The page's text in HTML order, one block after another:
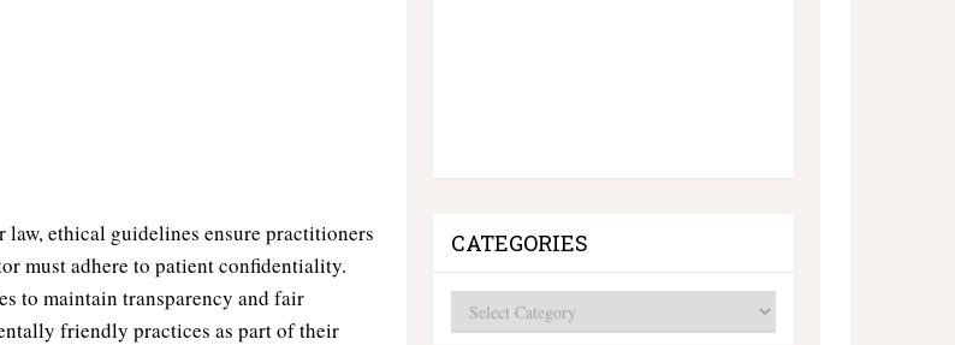
law, ethical guidelines ensure practitioners
must adhere to patient confidentiality.
to maintain transparency and fair
friendly practices as part of their
CATEGORIES
Categories